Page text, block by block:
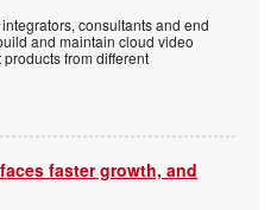
consultants and end
and maintain cloud video
from different
faster growth, and